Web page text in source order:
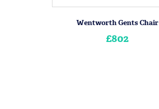
Wentworth Gents Chair
£802